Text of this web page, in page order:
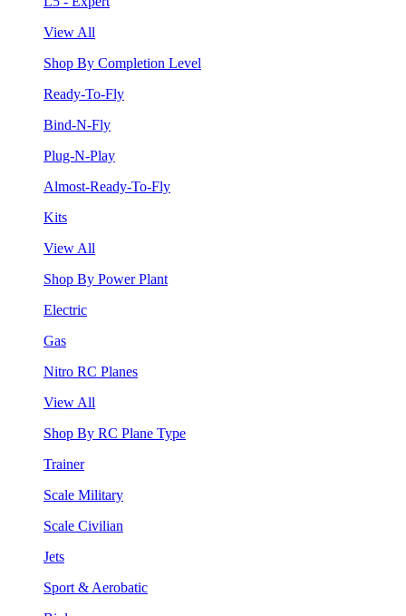
View All
Shop By Completion Level
Ready-To-Fly
Bind-N-Fly
Plug-N-Play
Almost-Ready-To-Fly
Kits
View All
Shop By Power Plant
Electric
Gas
Nitro RC Planes
View All
Shop By RC Plane Type
Trainer
Scale Military
Scale Civilian
Jets
Sport & Aerobatic